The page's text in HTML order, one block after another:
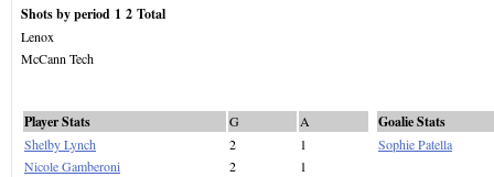
Shots by period 1 2 Total
Lenox
McCann Tech
Player Stats G
A
Shelby Lynch
2
1
Nicole Gamberoni
2
1
Goalie Stats
Sophie Patella